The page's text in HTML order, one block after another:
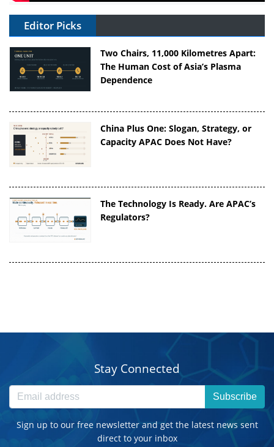
Editor Picks
Two Chairs, 11,000 Kilometres Apart:
The Human Cost of Asia’s Plasma
Dependence
China Plus One: Slogan, Strategy, or
Capacity APAC Does Not Have?
The Technology Is Ready. Are APAC’s
Regulators?
Stay Connected
Subscribe
Sign up to our free newsletter and get the latest news sent
direct to your inbox